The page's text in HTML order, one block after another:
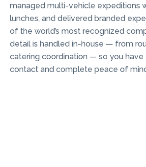
managed multi-vehicle expeditions
lunches, and delivered branded
of the world’s most recognized
detail is handled in-house — from
catering coordination — so you have
contact and complete peace of